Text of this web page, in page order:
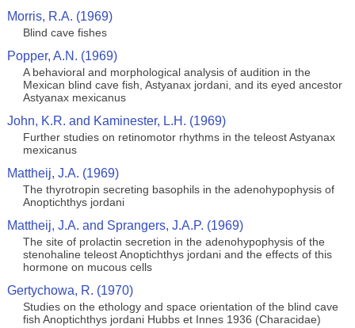
Morris, R.A. (1969)
Blind cave fishes
Popper, A.N. (1969)
A behavioral and morphological analysis of audition in the
Mexican blind cave fish, Astyanax jordani, and its eyed ancestor
Astyanax mexicanus
John, K.R. and Kaminester, L.H. (1969)
Further studies on retinomotor rhythms in the teleost Astyanax
mexicanus
Mattheij, J.A. (1969)
The thyrotropin secreting basophils in the adenohypophysis of
Anoptichthys jordani
Mattheij, J.A. and Sprangers, J.A.P. (1969)
The site of prolactin secretion in the adenohypophysis of the
stenohaline teleost Anoptichthys jordani and the effects of this
hormone on mucous cells
Gertychowa, R. (1970)
Studies on the ethology and space orientation of the blind cave
fish Anoptichthys jordani Hubbs et Innes 1936 (Characidae)